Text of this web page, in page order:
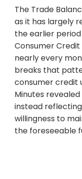
The Trade
as it has largely
the earlier
Consumer
nearly every
breaks that
consumer credit
Minutes
instead
willingness to
the foreseeable